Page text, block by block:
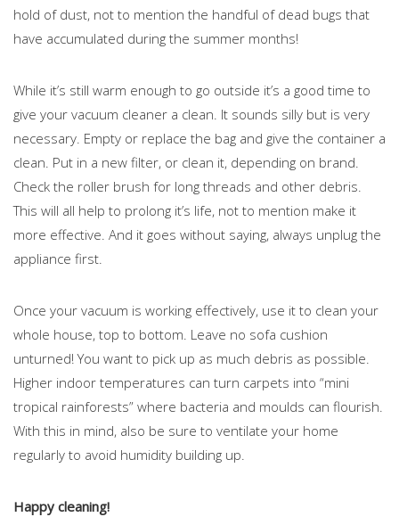
hold of dust, not to mention the handful of dead bugs that
have accumulated during the summer months!
While it’s still warm enough to go outside it’s a good time to
give your vacuum cleaner a clean. It sounds silly but is very
necessary. Empty or replace the bag and give the container a
clean. Put in a new filter, or clean it, depending on brand.
Check the roller brush for long threads and other debris.
This will all help to prolong it’s life, not to mention make it
more effective. And it goes without saying, always unplug the
appliance first.
Once your vacuum is working effectively, use it to clean your
whole house, top to bottom. Leave no sofa cushion
unturned! You want to pick up as much debris as possible.
Higher indoor temperatures can turn carpets into “mini
tropical rainforests” where bacteria and moulds can flourish.
With this in mind, also be sure to ventilate your home
regularly to avoid humidity building up.
Happy cleaning!